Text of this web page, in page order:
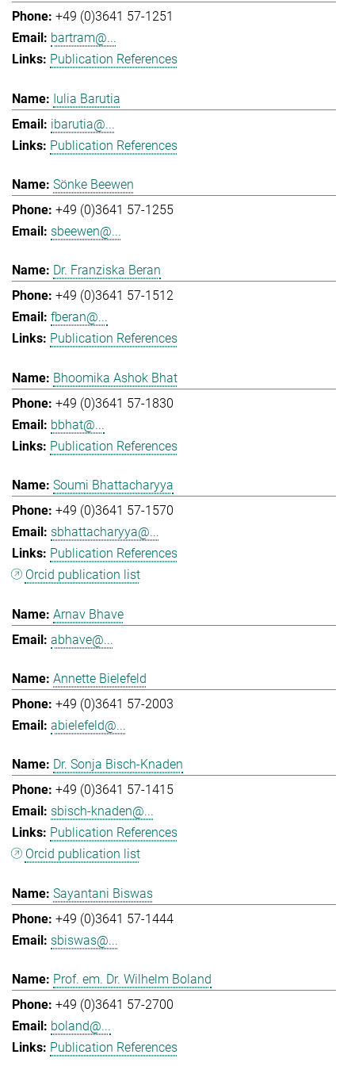
+49 (0)3641 57-1251
bartram@...
Publication References
Iulia Barutia
ibarutia@...
Publication References
Sönke Beewen
+49 (0)3641 57-1255
sbeewen@...
Dr. Franziska Beran
+49 (0)3641 57-1512
fberan@...
Publication References
Bhoomika Ashok Bhat
+49 (0)3641 57-1830
bbhat@...
Publication References
Soumi Bhattacharyya
+49 (0)3641 57-1570
sbhattacharyya@...
Publication References
Orcid publication list
Arnav Bhave
abhave@...
Annette Bielefeld
+49 (0)3641 57-2003
abielefeld@...
Dr. Sonja Bisch-Knaden
+49 (0)3641 57-1415
sbisch-knaden@...
Publication References
Orcid publication list
Sayantani Biswas
+49 (0)3641 57-1444
sbiswas@...
Prof. em. Dr. Wilhelm Boland
+49 (0)3641 57-2700
boland@...
Publication References